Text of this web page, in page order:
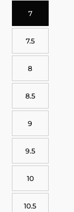
7
7.5
8
8.5
9
9.5
10
10.5